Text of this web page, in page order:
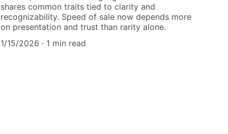
shares common traits tied to clarity and
recognizability. Speed of sale now depends more
on presentation and trust than rarity alone.
1/15/2026
1 min read